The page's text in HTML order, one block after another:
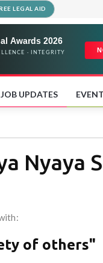
LEGAL AID
JOB UPDATES
Nyaya
of others"